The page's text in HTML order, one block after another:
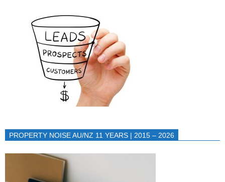
PROPERTY NOISE AU/NZ 11 YEARS | 2015 – 2026